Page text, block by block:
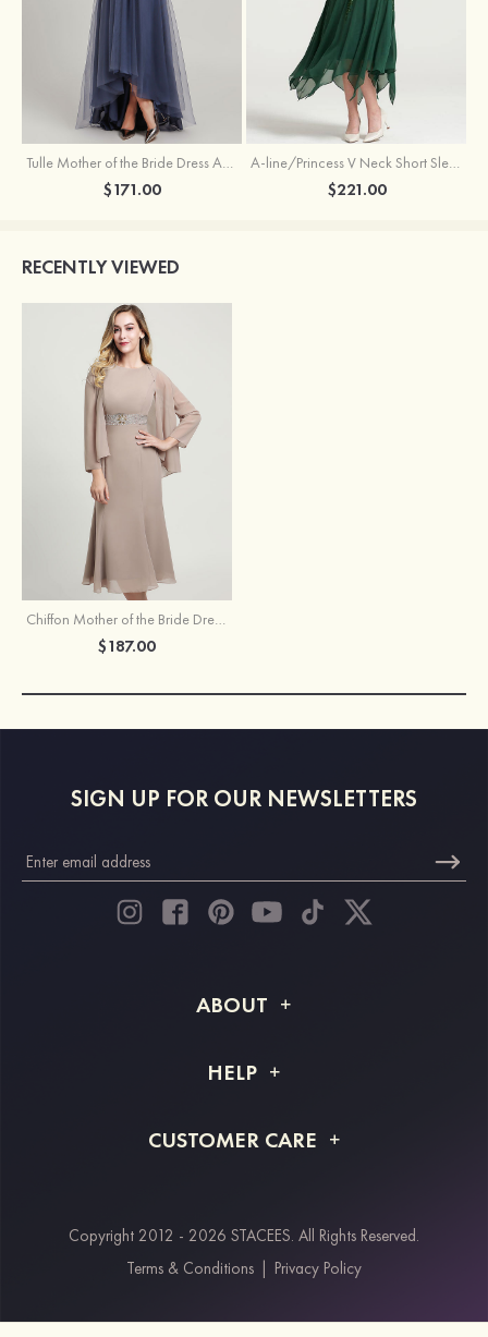
Tulle Mother of the Bride Dress A-line/Princess V Neck Short Sleeve Asymmetrical With Sequins Beading Pleated
$171.00
A-line/Princess V Neck Short Sleeve Tea-Length Chiffon Mother of the Bride Dress With Jacket Appliqued Beading
$221.00
RECENTLY VIEWED
Chiffon Mother of the Bride Dress Bateau Sleeveless Tea-Length With Beading Jacket
$187.00
SIGN UP FOR OUR NEWSLETTERS
ABOUT
Shipping Info
HELP
Returns & Refunds
CUSTOMER CARE
Payment Methods
Klarna
Copyright 2012 - 2026 STACEES. All Rights Reserved.
Terms & Conditions
Privacy Policy